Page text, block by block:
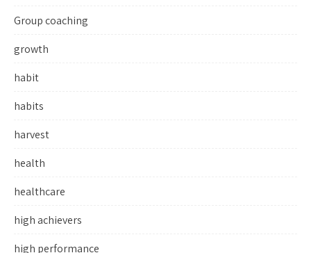
Group coaching
growth
habit
habits
harvest
health
healthcare
high achievers
high performance